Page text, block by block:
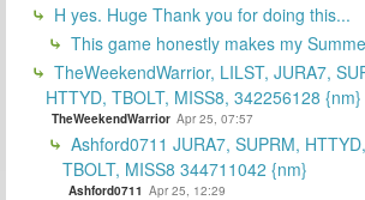
H yes. Huge Thank you for doing this...
This game honestly makes my
TheWeekendWarrior, LILST, JURA7,
HTTYD, TBOLT, MISS8, 342256128 {nm}
TheWeekendWarrior Apr 25, 07:57
Ashford0711 JURA7, SUPRM,
TBOLT, MISS8 344711042 {nm}
Ashford0711 Apr 25, 12:29